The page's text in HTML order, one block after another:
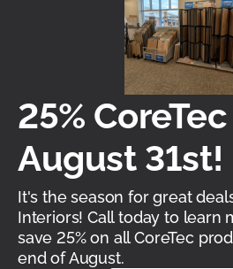
25%
August 31st!
It's the season for great
Interiors! Call today to learn
save 25% on all CoreTec
end of August.